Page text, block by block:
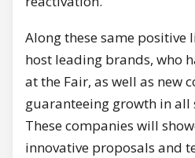
Along these same positive
host leading brands, who
at the Fair, as well as new
guaranteeing growth in all
These companies will
innovative proposals and